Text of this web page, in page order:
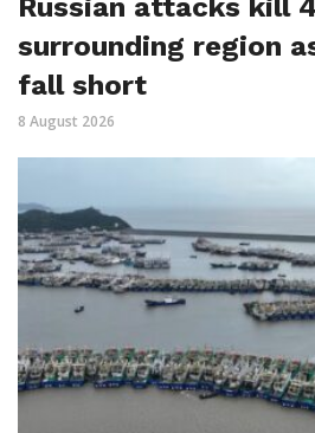
Russian attacks kill
surrounding region
fall short
8 August 2026